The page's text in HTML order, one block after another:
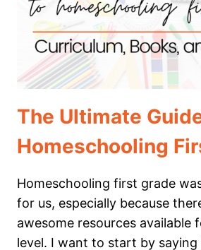
The Ultimate
Homeschooling
Homeschooling first grade
for us, especially because
awesome resources available
level. I want to start by